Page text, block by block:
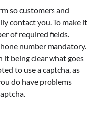
so customers and
contact you. To make it
of required fields.
number mandatory.
it being clear what goes
to use a captcha, as
do have problems